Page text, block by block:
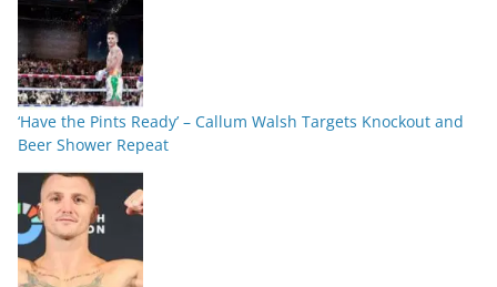
‘Have the Pints Ready’ – Callum Walsh Targets Knockout and
Beer Shower Repeat